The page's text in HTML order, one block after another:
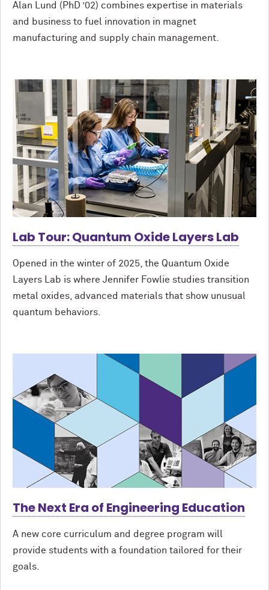
Alan Lund (PhD ’02) combines expertise in materials
and business to fuel innovation in magnet
manufacturing and supply chain management.
Lab Tour: Quantum Oxide Layers Lab
Opened in the winter of 2025, the Quantum Oxide
Layers Lab is where Jennifer Fowlie studies transition
metal oxides, advanced materials that show unusual
quantum behaviors.
The Next Era of Engineering Education
A new core curriculum and degree program will
provide students with a foundation tailored for their
goals.